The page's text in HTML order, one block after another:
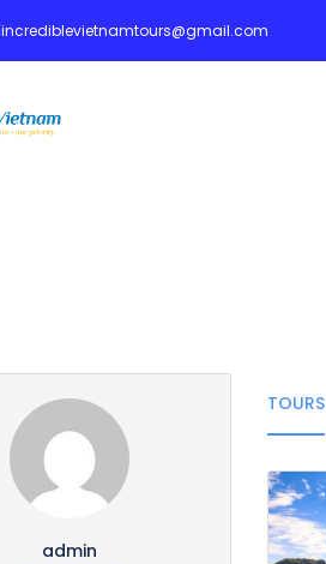
incrediblevietnamtours@gmail.com
admin
TOURS